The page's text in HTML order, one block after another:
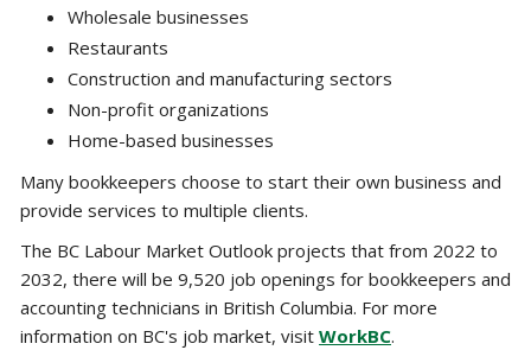
Wholesale businesses
Restaurants
Construction and manufacturing sectors
Non-profit organizations
Home-based businesses
Many bookkeepers choose to start their own business and
provide services to multiple clients.
The BC Labour Market Outlook projects that from 2022 to
2032, there will be 9,520 job openings for bookkeepers and
accounting technicians in British Columbia. For more
information on BC's job market, visit WorkBC.